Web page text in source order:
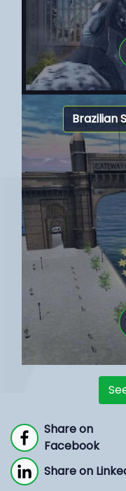
Brazilian
Share on
Facebook
Share on